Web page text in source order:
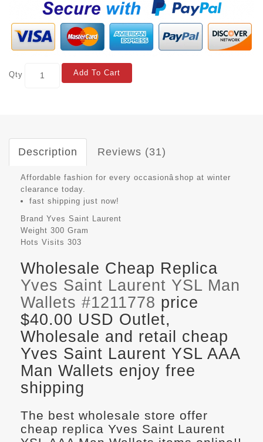
Qty Add To Cart
Description Reviews (31)
Affordable fashion for every occasionâshop at winter
clearance today.
fast shipping just now!
Brand Yves Saint Laurent
Weight 300 Gram
Hots Visits 303
Wholesale Cheap Replica
Yves Saint Laurent YSL Man
Wallets #1211778 price
$40.00 USD Outlet,
Wholesale and retail cheap
Yves Saint Laurent YSL AAA
Man Wallets enjoy free
shipping
The best wholesale store offer
cheap replica Yves Saint Laurent